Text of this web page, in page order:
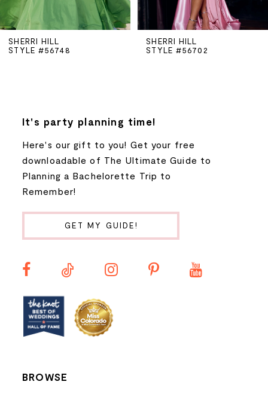
5
6
SHERRI HILL
STYLE #56748
SHERRI HILL
STYLE #56702
It's party planning time!
Here's our gift to you! Get your free
downloadable of The Ultimate Guide to
Planning a Bachelorette Trip to
Remember!
GET MY GUIDE!
BROWSE